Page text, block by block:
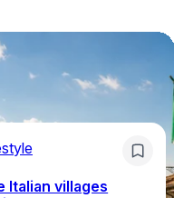
Italian villages